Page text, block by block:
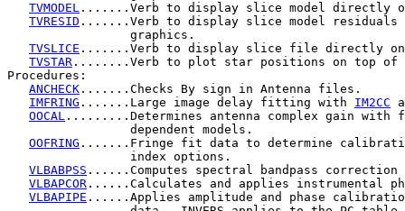
TVMODEL .......Verb to display slice model directly
TVRESID .......Verb to display slice model residuals
                 graphics.
TVSLICE .......Verb to display slice file directly on
TVSTAR ........Verb to plot star positions on top of a
Procedures:
ANCHECK .......Checks By sign in Antenna files.
IMFRING .......Large image delay fitting with IM2CC
OOCAL .........Determines antenna complex gain with
                 dependent models.
OOFRING .......Fringe fit data to determine
                 index options.
VLBABPSS ......Computes spectral bandpass
VLBAPCOR ......Calculates and applies instrumental
VLBAPIPE ......Applies amplitude and phase